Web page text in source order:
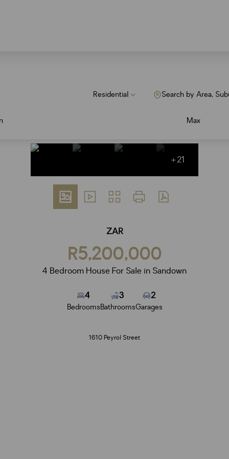
Residential Search by Area,
Max
+21
ZAR
R5,200,000
4 Bedroom House For Sale in Sandown
4
Bedrooms
3
Bathrooms
2
Garages
1610 Peyrol Street